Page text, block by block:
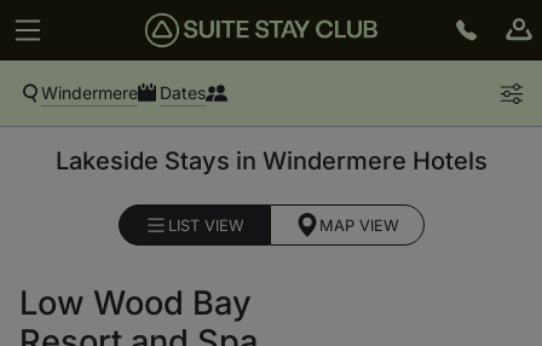
Windermere Dates
Lakeside Stays in Windermere Hotels
LIST VIEW MAP VIEW
Low Wood Bay